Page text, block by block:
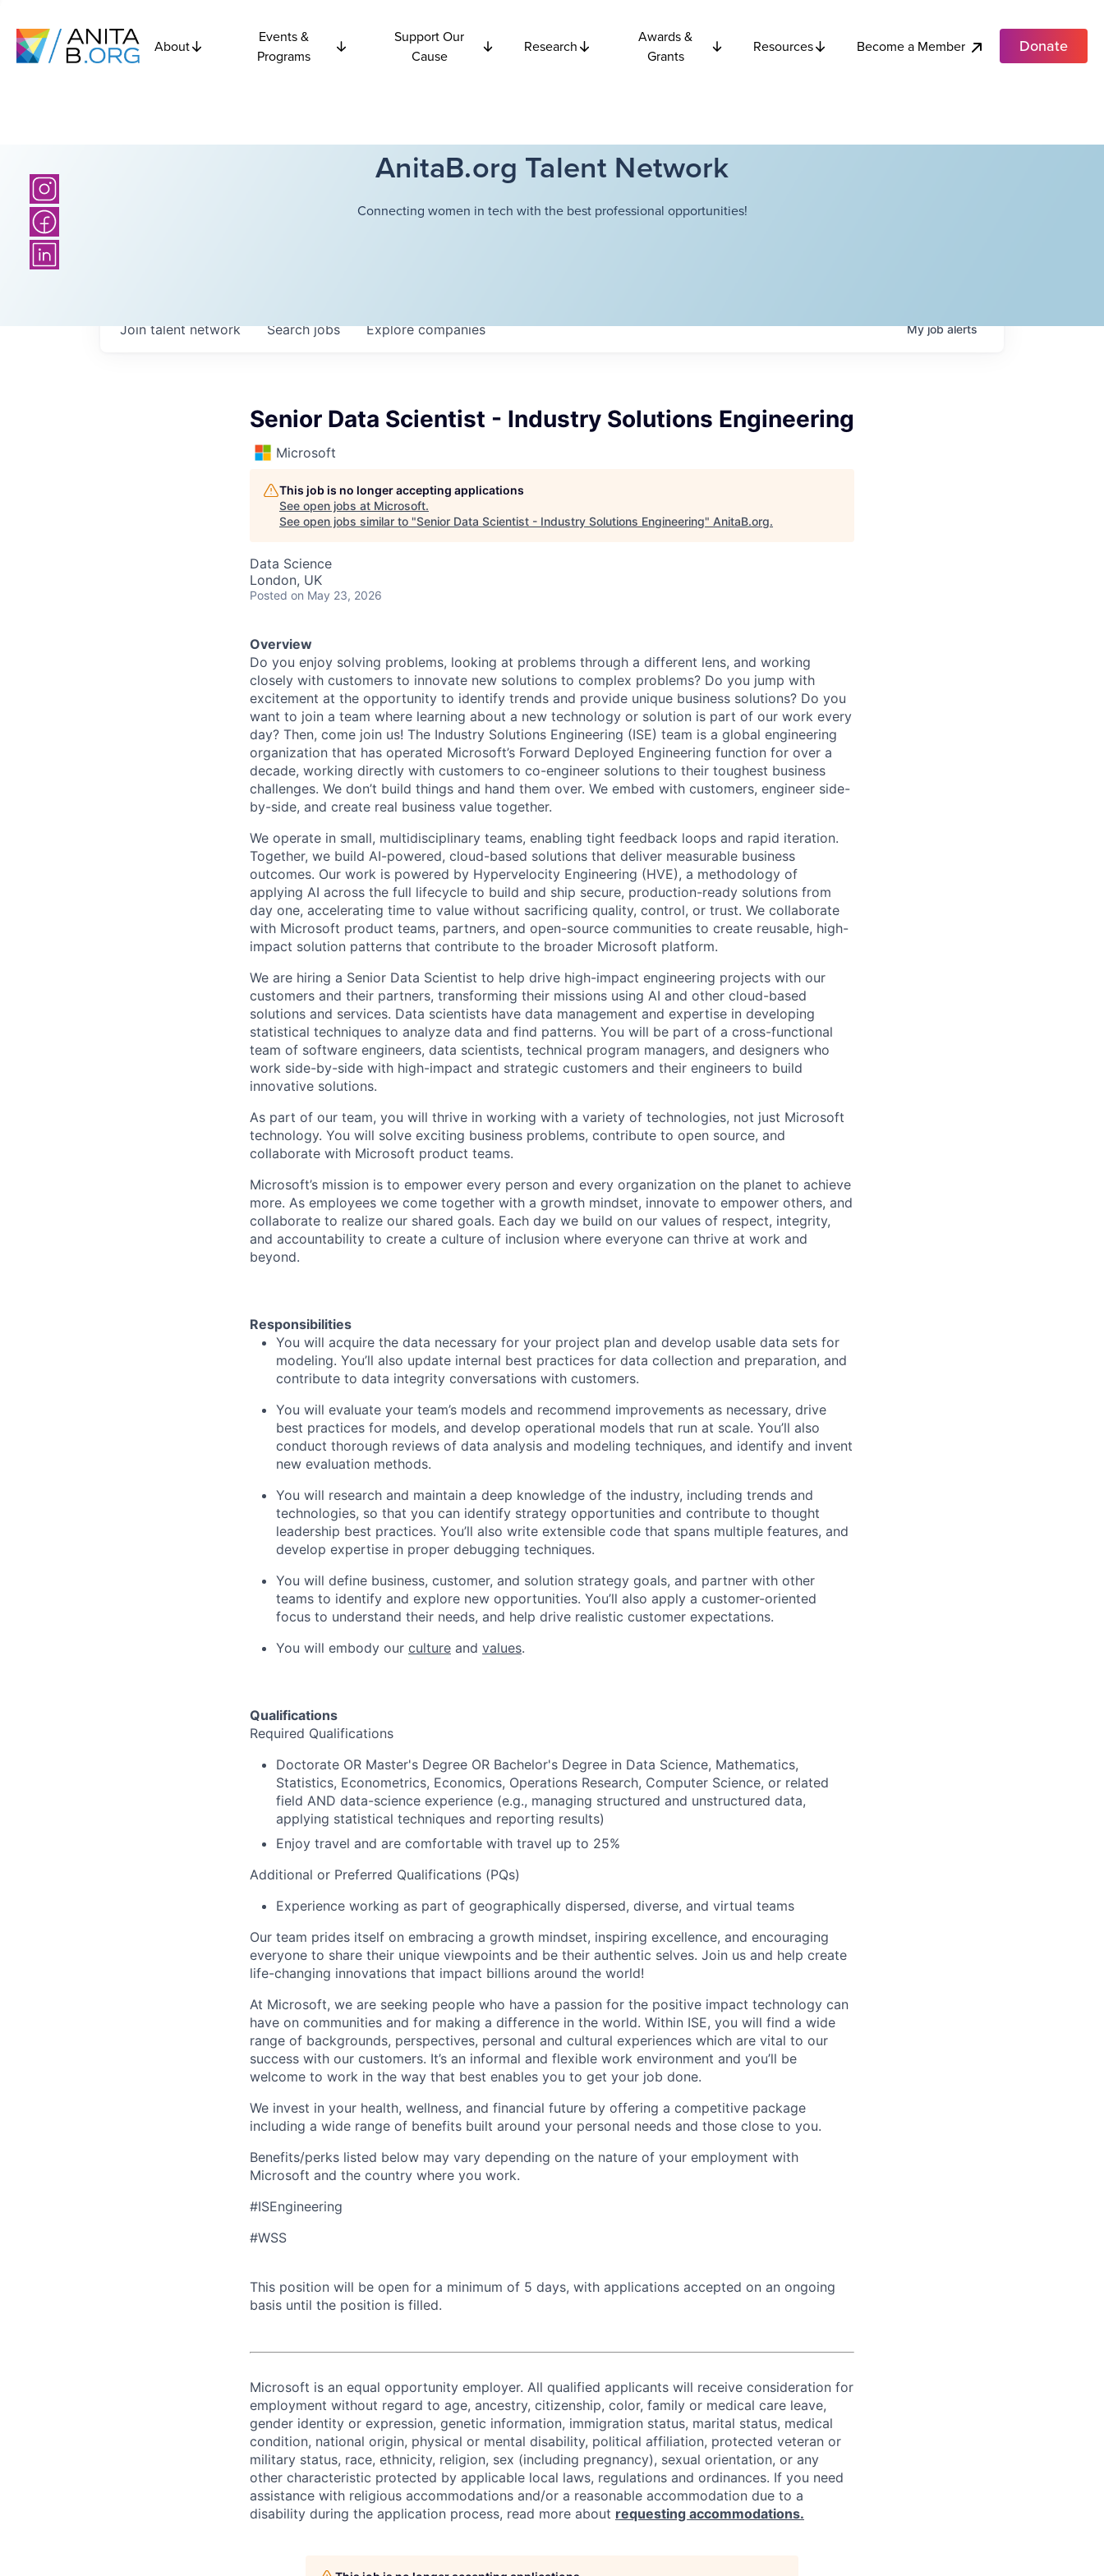
About
Events &
Programs
Support Our
Cause
Research
Awards &
Grants
Resources Become a Member Donate
AnitaB.org Talent Network
Connecting women in tech with the best professional opportunities!
Searchjobs Explorecompanies
Join talent network Myjobalerts
Senior Data Scientist - Industry Solutions Engineering
Microsoft
This job is no longer accepting applications
See open jobs at Microsoft.
See open jobs similar to "Senior Data Scientist - Industry Solutions Engineering" AnitaB.org.
Data Science
London, UK
Posted on May 23, 2026
Overview
Do you enjoy solving problems, looking at problems through a different lens, and working
closely with customers to innovate new solutions to complex problems? Do you jump with
excitement at the opportunity to identify trends and provide unique business solutions? Do you
want to join a team where learning about a new technology or solution is part of our work every
day? Then, come join us! The Industry Solutions Engineering (ISE) team is a global engineering
organization that has operated Microsoft’s Forward Deployed Engineering function for over a
decade, working directly with customers to co-engineer solutions to their toughest business
challenges. We don’t build things and hand them over. We embed with customers, engineer side-
by-side, and create real business value together.
We operate in small, multidisciplinary teams, enabling tight feedback loops and rapid iteration.
Together, we build AI-powered, cloud-based solutions that deliver measurable business
outcomes. Our work is powered by Hypervelocity Engineering (HVE), a methodology of
applying AI across the full lifecycle to build and ship secure, production-ready solutions from
day one, accelerating time to value without sacrificing quality, control, or trust. We collaborate
with Microsoft product teams, partners, and open-source communities to create reusable, high-
impact solution patterns that contribute to the broader Microsoft platform.
We are hiring a Senior Data Scientist to help drive high-impact engineering projects with our
customers and their partners, transforming their missions using AI and other cloud-based
solutions and services. Data scientists have data management and expertise in developing
statistical techniques to analyze data and find patterns. You will be part of a cross-functional
team of software engineers, data scientists, technical program managers, and designers who
work side-by-side with high-impact and strategic customers and their engineers to build
innovative solutions.
As part of our team, you will thrive in working with a variety of technologies, not just Microsoft
technology. You will solve exciting business problems, contribute to open source, and
collaborate with Microsoft product teams.
Microsoft’s mission is to empower every person and every organization on the planet to achieve
more. As employees we come together with a growth mindset, innovate to empower others, and
collaborate to realize our shared goals. Each day we build on our values of respect, integrity,
and accountability to create a culture of inclusion where everyone can thrive at work and
beyond.
Responsibilities
You will acquire the data necessary for your project plan and develop usable data sets for
modeling. You’ll also update internal best practices for data collection and preparation, and
contribute to data integrity conversations with customers.
You will evaluate your team’s models and recommend improvements as necessary, drive
best practices for models, and develop operational models that run at scale. You’ll also
conduct thorough reviews of data analysis and modeling techniques, and identify and invent
new evaluation methods.
You will research and maintain a deep knowledge of the industry, including trends and
technologies, so that you can identify strategy opportunities and contribute to thought
leadership best practices. You’ll also write extensible code that spans multiple features, and
develop expertise in proper debugging techniques.
You will define business, customer, and solution strategy goals, and partner with other
teams to identify and explore new opportunities. You’ll also apply a customer-oriented
focus to understand their needs, and help drive realistic customer expectations.
You will embody our culture and values.
Qualifications
Required Qualifications
Doctorate OR Master's Degree OR Bachelor's Degree in Data Science, Mathematics,
Statistics, Econometrics, Economics, Operations Research, Computer Science, or related
field AND data-science experience (e.g., managing structured and unstructured data,
applying statistical techniques and reporting results)
Enjoy travel and are comfortable with travel up to 25%
Additional or Preferred Qualifications (PQs)
Experience working as part of geographically dispersed, diverse, and virtual teams
Our team prides itself on embracing a growth mindset, inspiring excellence, and encouraging
everyone to share their unique viewpoints and be their authentic selves. Join us and help create
life-changing innovations that impact billions around the world!
At Microsoft, we are seeking people who have a passion for the positive impact technology can
have on communities and for making a difference in the world. Within ISE, you will find a wide
range of backgrounds, perspectives, personal and cultural experiences which are vital to our
success with our customers. It’s an informal and flexible work environment and you’ll be
welcome to work in the way that best enables you to get your job done.
We invest in your health, wellness, and financial future by offering a competitive package
including a wide range of benefits built around your personal needs and those close to you.
Benefits/perks listed below may vary depending on the nature of your employment with
Microsoft and the country where you work.
#ISEngineering
#WSS
This position will be open for a minimum of 5 days, with applications accepted on an ongoing
basis until the position is filled.
Microsoft is an equal opportunity employer. All qualified applicants will receive consideration for
employment without regard to age, ancestry, citizenship, color, family or medical care leave,
gender identity or expression, genetic information, immigration status, marital status, medical
condition, national origin, physical or mental disability, political affiliation, protected veteran or
military status, race, ethnicity, religion, sex (including pregnancy), sexual orientation, or any
other characteristic protected by applicable local laws, regulations and ordinances. If you need
assistance with religious accommodations and/or a reasonable accommodation due to a
disability during the application process, read more about requesting accommodations.